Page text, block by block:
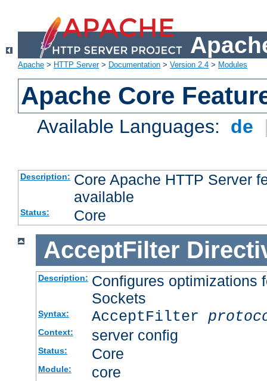
Apache > HTTP Server> Documentation > Version 2.4 > Modules
Apache Core
Available Languages: de
Description: Core Apache HTTP Server
available
Status: Core
AcceptFilter
Description: Configures optimizations
Sockets
Syntax: AcceptFilter
Context: server config
Status: Core
Module: core